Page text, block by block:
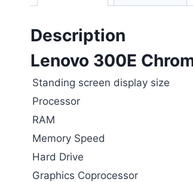
Description
Lenovo 300E
Standing screen display size
Processor
RAM
Memory Speed
Hard Drive
Graphics Coprocessor